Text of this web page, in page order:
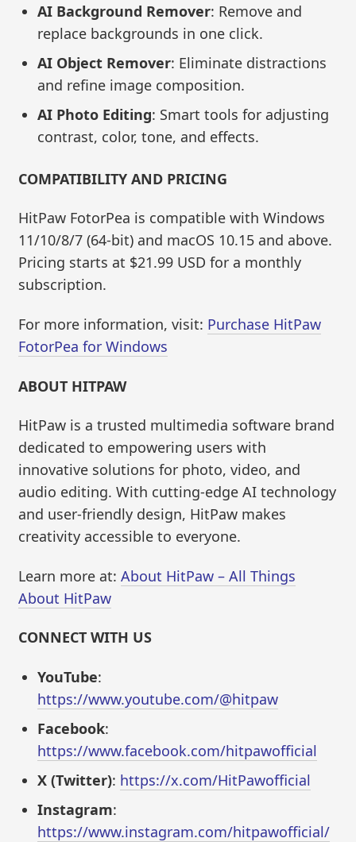
AI Background Remover: Remove and
replace backgrounds in one click.
AI Object Remover: Eliminate distractions
and refine image composition.
AI Photo Editing: Smart tools for adjusting
contrast, color, tone, and effects.
COMPATIBILITY AND PRICING
HitPaw FotorPea is compatible with Windows
11/10/8/7 (64-bit) and macOS 10.15 and above.
Pricing starts at $21.99 USD for a monthly
subscription.
For more information, visit: Purchase HitPaw
FotorPea for Windows
ABOUT HITPAW
HitPaw is a trusted multimedia software brand
dedicated to empowering users with
innovative solutions for photo, video, and
audio editing. With cutting-edge AI technology
and user-friendly design, HitPaw makes
creativity accessible to everyone.
Learn more at:About HitPaw – All Things
About HitPaw
CONNECT WITH US
YouTube:
https://www.youtube.com/@hitpaw
Facebook:
https://www.facebook.com/hitpawofficial
X (Twitter): https://x.com/HitPawofficial
Instagram:
https://www.instagram.com/hitpawofficial/